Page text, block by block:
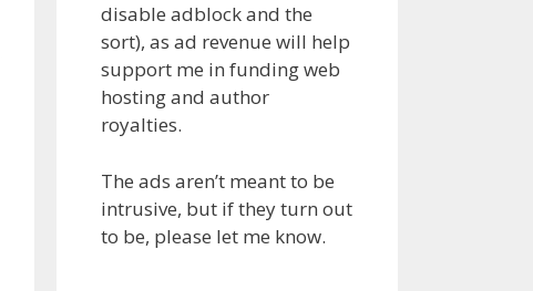
disable adblock and the
sort), as ad revenue will help
support me in funding web
hosting and author
royalties.
The ads aren’t meant to be
intrusive, but if they turn out
to be, please let me know.